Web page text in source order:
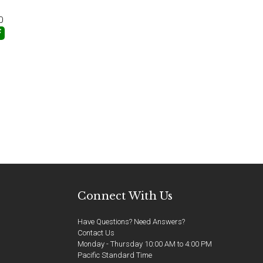
Connect With Us
Have Questions? Need Answers?
Contact Us
Monday - Thursday 10:00 AM to 4:00 PM
Pacific Standard Time